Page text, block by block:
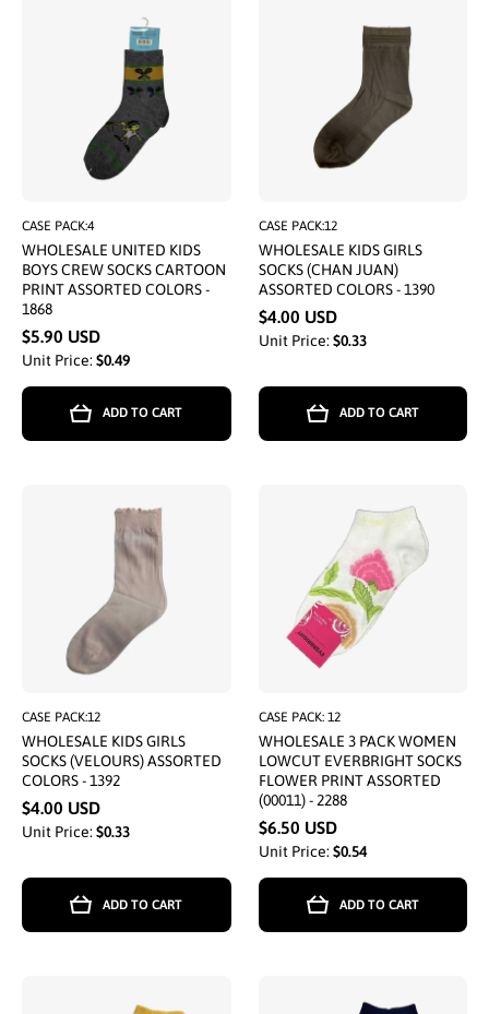
CASE PACK:4
WHOLESALE UNITED KIDS
BOYS CREW SOCKS CARTOON
PRINT ASSORTED COLORS -
1868
$5.90 USD
Unit Price: $0.49
ADD TO CART
CASE PACK:12
WHOLESALE KIDS GIRLS
SOCKS (CHAN JUAN)
ASSORTED COLORS - 1390
$4.00 USD
Unit Price: $0.33
ADD TO CART
CASE PACK:12
WHOLESALE KIDS GIRLS
SOCKS (VELOURS) ASSORTED
COLORS - 1392
$4.00 USD
Unit Price: $0.33
ADD TO CART
CASE PACK: 12
WHOLESALE 3 PACK WOMEN
LOWCUT EVERBRIGHT SOCKS
FLOWER PRINT ASSORTED
(00011) - 2288
$6.50 USD
Unit Price: $0.54
ADD TO CART